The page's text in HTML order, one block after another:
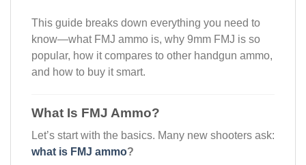
This guide breaks down everything you need to
know—what FMJ ammo is, why 9mm FMJ is so
popular, how it compares to other handgun ammo,
and how to buy it smart.
What Is FMJ Ammo?
Let’s start with the basics. Many new shooters ask:
what is FMJ ammo?